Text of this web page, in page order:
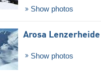
Show photos
Arosa Lenzerheide
Show photos